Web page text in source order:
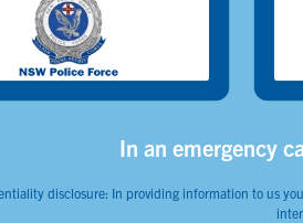
In an emergency
disclosure: In providing information to us